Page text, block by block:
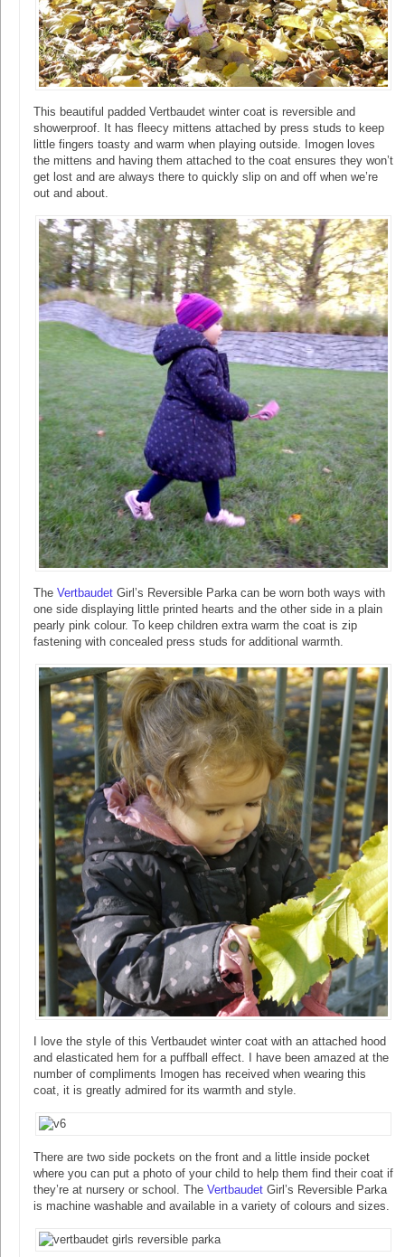
This beautiful padded Vertbaudet winter coat is reversible and
showerproof. It has fleecy mittens attached by press studs to keep
little fingers toasty and warm when playing outside. Imogen loves
the mittens and having them attached to the coat ensures they won’t
get lost and are always there to quickly slip on and off when we’re
out and about.
The Vertbaudet Girl’s Reversible Parka can be worn both ways with
one side displaying little printed hearts and the other side in a plain
pearly pink colour. To keep children extra warm the coat is zip
fastening with concealed press studs for additional warmth.
I love the style of this Vertbaudet winter coat with an attached hood
and elasticated hem for a puffball effect. I have been amazed at the
number of compliments Imogen has received when wearing this
coat, it is greatly admired for its warmth and style.
There are two side pockets on the front and a little inside pocket
where you can put a photo of your child to help them find their coat if
they’re at nursery or school. The Vertbaudet Girl’s Reversible Parka
is machine washable and available in a variety of colours and sizes.